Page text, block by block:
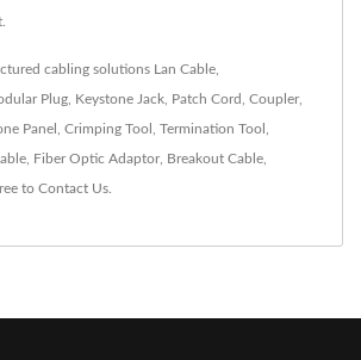
cabling solutions Lan Cable
Plug Keystone Jack Patch Cord Coupler,
Panel Crimping Tool Termination Tool
Fiber Optic Adaptor, Breakout Cable
to Contact Us